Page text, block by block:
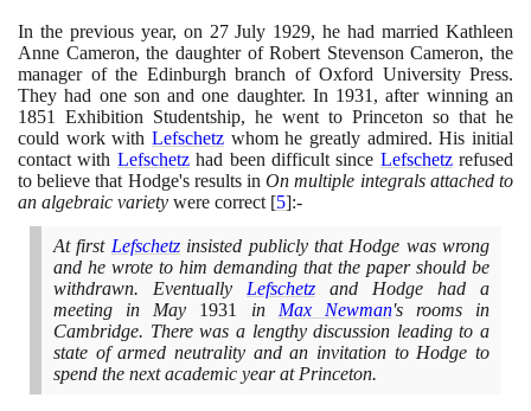
In the previous year, on 27July 1929, he had married Kathleen
Anne Cameron, the daughter of Robert Stevenson Cameron, the
manager of the Edinburgh branch of Oxford University Press.
They had one son and one daughter. In 1931 , after winning an
1851
Exhibition Studentship, he went to Princeton so that he
could work with Lefschetz whom he greatly admired. His initial
contact with Lefschetzhad been difficult since Lefschetzrefused
to believe that Hodge's results in On multiple integrals attached to
an algebraic variety were correct [5]:-
At first Lefschetzinsisted publicly that Hodge was wrong
and he wrote to him demanding that the paper should be
withdrawn. Eventually Lefschetz and Hodge had a
meeting in May 1931 in Max Newman's rooms in
Cambridge. There was a lengthy discussion leading to a
state of armed neutrality and an invitation to Hodge to
spend the next academic year at Princeton.